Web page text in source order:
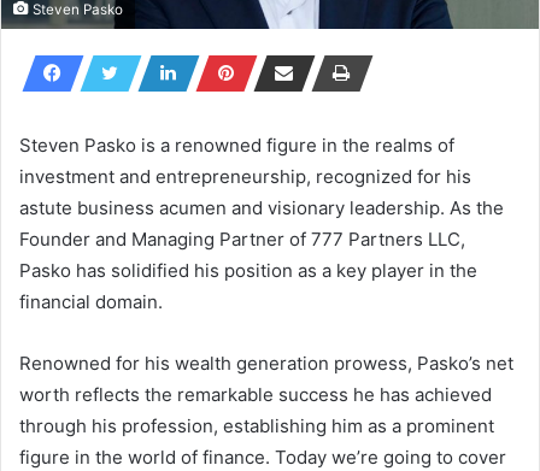
Steven Pasko
Steven Pasko is a renowned figure in the realms of
investment and entrepreneurship, recognized for his
astute business acumen and visionary leadership. As the
Founder and Managing Partner of 777 Partners LLC,
Pasko has solidified his position as a key player in the
financial domain.
Renowned for his wealth generation prowess, Pasko’s net
worth reflects the remarkable success he has achieved
through his profession, establishing him as a prominent
figure in the world of finance. Today we’re going to cover